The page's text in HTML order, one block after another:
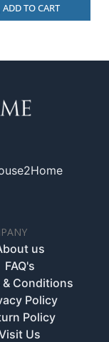
ADD TO CART
us
FAQ's
& Conditions
Policy
Policy
Us